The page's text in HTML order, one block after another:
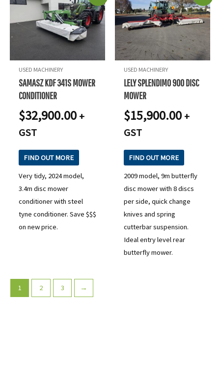
USED MACHINERY
SAMASZ KDF 341S MOWER
CONDITIONER
$32,900.00 +
GST
FIND OUT MORE
Very tidy, 2024 model,
3.4m disc mower
conditioner with steel
tyne conditioner. Save $$$
on new price.
USED MACHINERY
LELY SPLENDIMO 900 DISC
MOWER
$15,900.00 +
GST
FIND OUT MORE
2009 model, 9m butterfly
disc mower with 8 discs
per side, quick change
knives and spring
cutterbar suspension.
Ideal entry level rear
butterfly mower.
1 2 3 →